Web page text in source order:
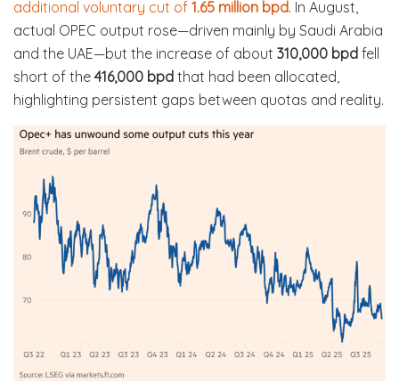
additional voluntary cut of 1.65 million bpd. In August,
actual OPEC output rose—driven mainly by Saudi Arabia
and the UAE—but the increase of about 310,000 bpd fell
short of the 416,000 bpd that had been allocated,
highlighting persistent gaps between quotas and reality.